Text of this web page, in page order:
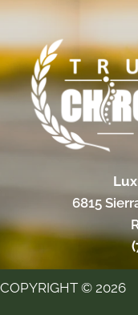
6815
COPYRIGHT © 2026